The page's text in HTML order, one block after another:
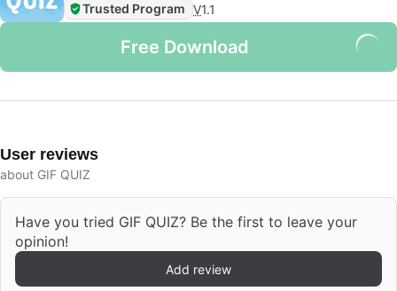
Trusted Program V1.1
Free Download
User reviews
about GIF QUIZ
Have you tried GIF QUIZ? Be the first to leave your
opinion!
Add review